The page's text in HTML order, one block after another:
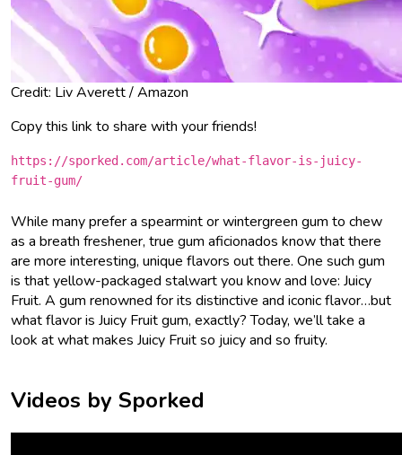
Credit: Liv Averett / Amazon
Copy this link to share with your friends!
https://sporked.com/article/what-flavor-is-juicy-
fruit-gum/
While many prefer a spearmint or wintergreen gum to chew
as a breath freshener, true gum aficionados know that there
are more interesting, unique flavors out there. One such gum
is that yellow-packaged stalwart you know and love: Juicy
Fruit. A gum renowned for its distinctive and iconic flavor…but
what flavor is Juicy Fruit gum, exactly? Today, we’ll take a
look at what makes Juicy Fruit so juicy and so fruity.
Videos by Sporked